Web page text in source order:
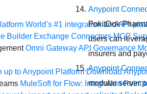
World’s #1 integration and API
Builder Exchange Connectors MCP
Omni GatewayAPI Governance
up to Anypoint Platform Download
MuleSoft for Flow: Integration Point
Anypoint
PokitDok
users can
insurers and
Anypoint
modular server